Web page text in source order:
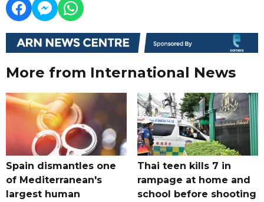
More from International News
Spain dismantles one
of Mediterranean's
largest human
Thai teen kills 7 in
rampage at home and
school before shooting